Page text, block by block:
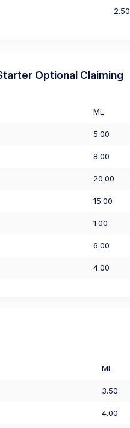
2.50
Optional Claiming
ML
5.00
8.00
20.00
15.00
1.00
6.00
4.00
ML
3.50
4.00